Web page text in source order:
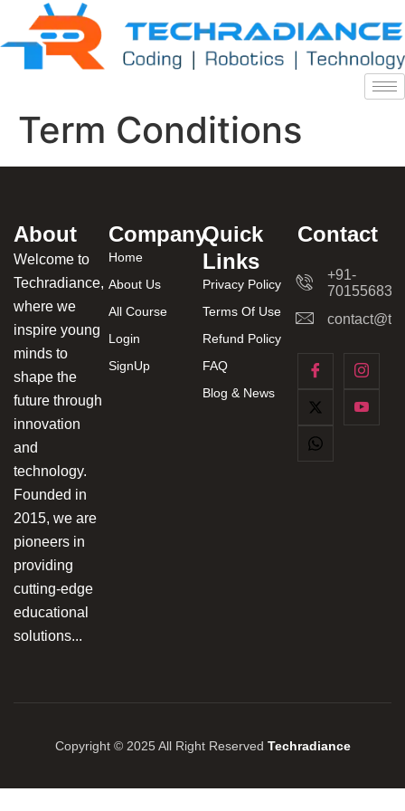
Term Conditions
About
Welcome to
Techradiance,
where we
inspire young
minds to
shape the
future through
innovation
and
technology.
Founded in
2015, we are
pioneers in
providing
cutting-edge
educational
solutions...
Company
Home
About Us
All Course
Login
SignUp
Quick
Links
Privacy Policy
Terms Of Use
Refund Policy
FAQ
Blog & News
Contact
+91-
Copyright © 2025 All Right Reserved Techradiance